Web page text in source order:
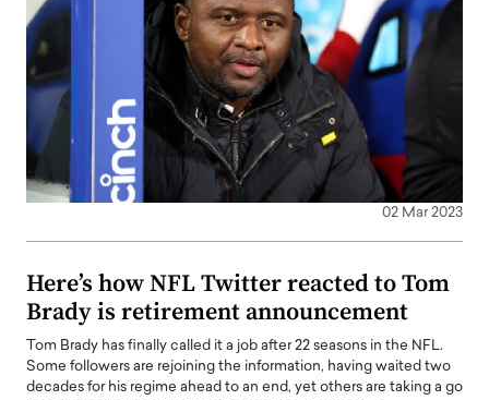
02 Mar 2023
Here’s how NFL Twitter reacted to Tom
Brady is retirement announcement
Tom Brady has finally called it a job after 22 seasons in the NFL.
Some followers are rejoining the information, having waited two
decades for his regime ahead to an end, yet others are taking a go